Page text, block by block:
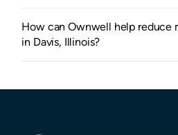
How can Ownwell help reduce
in Davis, Illinois?